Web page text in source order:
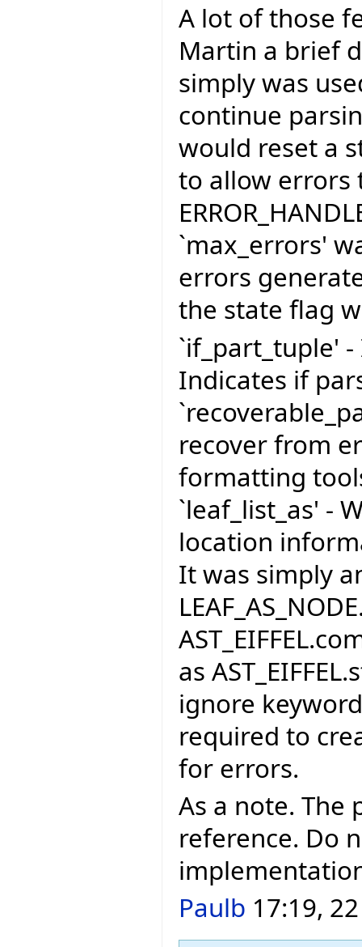
A lot of those
Martin a brief
simply was
continue
would reset a
to allow errors
`max_errors'
errors
the state flag
`if_part_tuple'
Indicates if
recover from
formatting
`leaf_list_as' -
location
It was simply
as
ignore
required to
for errors.
As a note. The
reference. Do
Paulb 17:19,